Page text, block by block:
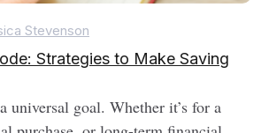
Stevenson
Strategies to Make Saving
universal goal. Whether it’s for a